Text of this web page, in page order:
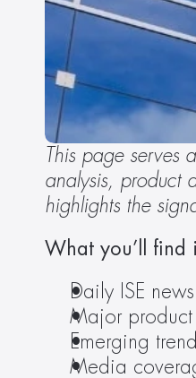
This page serves
analysis, product
highlights the
What you’ll find
Daily ISE
Major product
Emerging
Media